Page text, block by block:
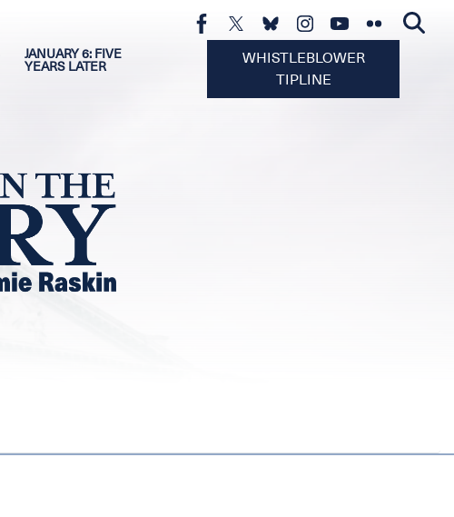
JANUARY 6: FIVE
YEARS LATER
WHISTLEBLOWER
TIPLINE